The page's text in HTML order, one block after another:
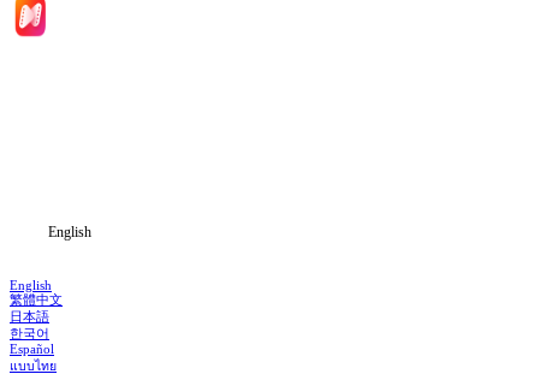
English
English
繁體中文
日本語
한국어
Español
แบบไทย